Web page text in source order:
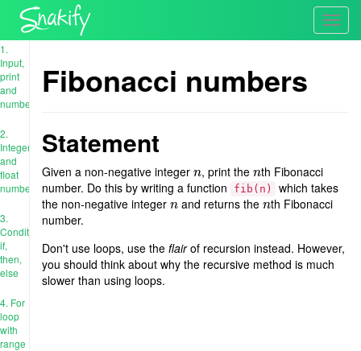
1.
Input,
print
and
numbers
2.
Integer
and
float
numbers
3.
Conditions:
if,
then,
else
4. For
loop
with
range
Fibonacci numbers
Statement
Given a non-negative integern
n, print then
nth Fibonacci
number. Do this by writing a function
fib(n)
which takes
the non-negative integern
n and returns then
nth Fibonacci
number.
Don't use loops, use theflairof recursion instead. However,
you should think about why the recursive method is much
slower than using loops.